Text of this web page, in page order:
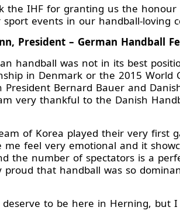
the IHF for granting us the
events in our handball-loving
President – German Handball
handball was not in its best
in Denmark or the 2015
President Bernard Bauer and
very thankful to the Danish
of Korea played their very first
me feel very emotional and it
the number of spectators is a
proud that handball was so
deserve to be here in Herning,